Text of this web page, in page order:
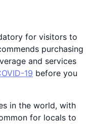
for visitors to
purchasing
and services
19 before you
in the world, with
for locals to